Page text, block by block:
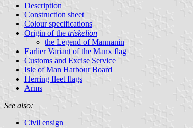
Description
Construction sheet
Colour specifications
Origin of the triskelion
the Legend of Mannanin
Earlier Variant of the Manx flag
Customs and Excise Service
Isle of Man Harbour Board
Herring fleet flags
Arms
See also:
Civil ensign